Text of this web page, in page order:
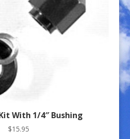
With 1/4″ Bushing
$15.95